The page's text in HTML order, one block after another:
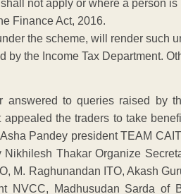
not apply or where a person
Finance Act, 2016.
the scheme, will render such
the Income Tax Department.
answered to queries raised by
the traders to take
Pandey president TEAM
Thakar Organize
M. Raghunandan ITO, Akash
NVCC, Madhusudan Sarda of